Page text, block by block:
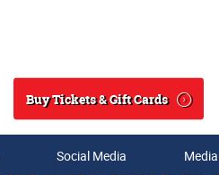
Search
Buy Tickets & Gift Cards
Social Media